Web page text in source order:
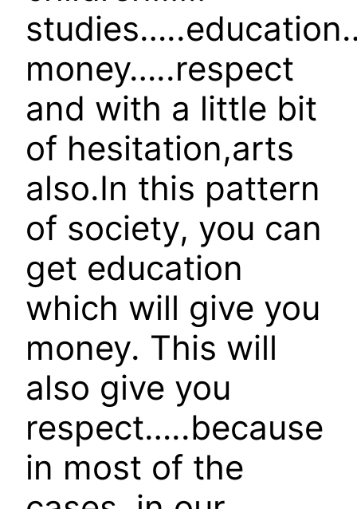
money…..respect
and with a little bit
of hesitation,arts
also.In this pattern
of society, you can
get education
which will give you
money. This will
also give you
respect…..because
in most of the